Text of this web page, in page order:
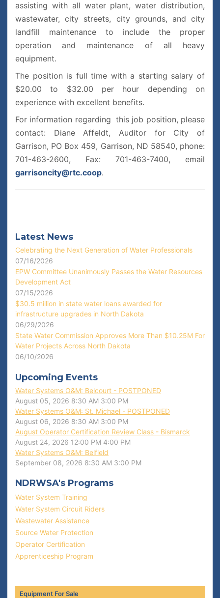
assisting with all water plant, water distribution,
wastewater, city streets, city grounds, and city
landfill maintenance to include the proper
operation and maintenance of all heavy
equipment.
The position is full time with a starting salary of
$20.00 to $32.00 per hour depending on
experience with excellent benefits.
For information regarding this job position, please
contact: Diane Affeldt, Auditor for City of
Garrison, PO Box 459, Garrison, ND 58540, phone:
701-463-2600, Fax: 701-463-7400, email
garrisoncity@rtc.coop.
Latest News
Celebrating the Next Generation of Water Professionals
07/16/2026
EPW Committee Unanimously Passes the Water Resources
Development Act
07/15/2026
$30.5 million in state water loans awarded for
infrastructure upgrades in North Dakota
06/29/2026
State Water Commission Approves More Than $10.25M For
Water Projects Across North Dakota
06/10/2026
Upcoming Events
Water Systems O&M: Belcourt - POSTPONED
August 05, 2026 8:30 AM 3:00 PM
Water Systems O&M: St. Michael - POSTPONED
August 06, 2026 8:30 AM 3:00 PM
August Operator Certification Review Class - Bismarck
August 24, 2026 12:00 PM 4:00 PM
Water Systems O&M: Belfield
September 08, 2026 8:30 AM 3:00 PM
NDRWSA's Programs
Water System Training
Water System Circuit Riders
Wastewater Assistance
Source Water Protection
Operator Certification
Apprenticeship Program
Equipment For Sale